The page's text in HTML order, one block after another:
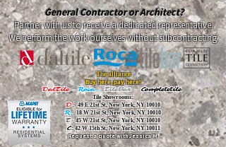
General Contractor or Architect?
Partner with us to receive a dedicated representative.
We perform the work ourselves without subcontracting.
The alliance
Buy here, pay here!
DalTile- Roca -TileBar -Completetile
Tile Showrooms:
D:49 E 21st St, New York, NY 10010
R:18 W 21st St, New York, NY 10010
T:45 W 21st St, New York, NY 10010
C: 42 W 15th St, New York, NY 10011
Request a quote with Jessica M.
-